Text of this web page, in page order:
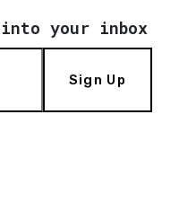
your inbox
Sign Up